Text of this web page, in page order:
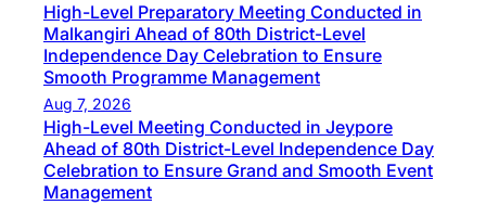
High-Level Preparatory Meeting Conducted in
Malkangiri Ahead of 80th District-Level
Independence Day Celebration to Ensure
Smooth Programme Management
Aug 7, 2026
High-Level Meeting Conducted in Jeypore
Ahead of 80th District-Level Independence Day
Celebration to Ensure Grand and Smooth Event
Management